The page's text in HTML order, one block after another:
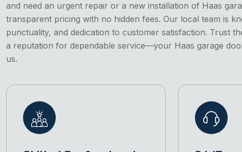
and need an urgent repair or a new installation of Haas
transparent pricing with no hidden fees. Our local team is
punctuality, and dedication to customer satisfaction. Trust
a reputation for dependable service—your Haas garage
us.